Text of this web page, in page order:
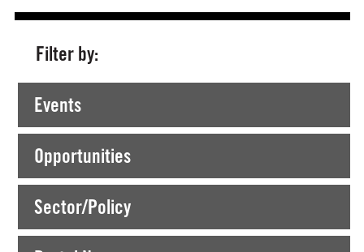
Filter by:
Events
Opportunities
Sector/Policy
Currently Viewing >
All News from Kilkenny